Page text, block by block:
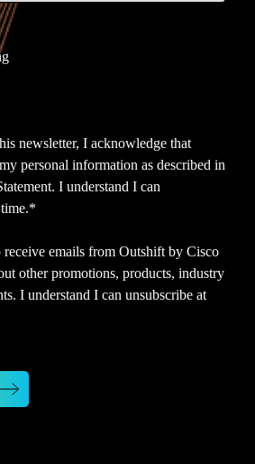
newsletter, I acknowledge that
personal information as described in
I understand I can
*
emails from Outshift by Cisco
other promotions, products, industry
I understand I can unsubscribe at